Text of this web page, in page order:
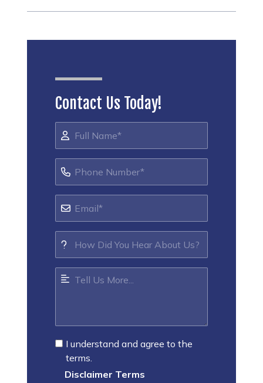
Contact Us Today!
I understand and agree to the
terms.
Disclaimer Terms